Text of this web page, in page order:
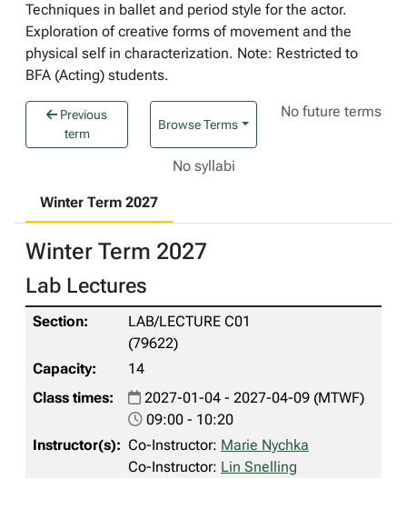
Techniques in ballet and period style for the actor.
Exploration of creative forms of movement and the
physical self in characterization. Note: Restricted to
BFA (Acting) students.
Previous
term
Browse Terms
No future terms
No syllabi
Winter Term 2027
Winter Term 2027
Lab Lectures
LAB/LECTURE C01
(79622)
14
2027-01-04 - 2027-04-09 (MTWF)
09:00 - 10:20
Co-Instructor: Marie Nychka
Co-Instructor: Lin Snelling